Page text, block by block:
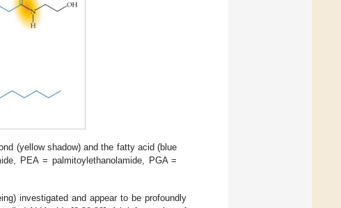
(yellow shadow) and the fatty acid (blue
PEA = palmitoylethanolamide, PGA =
investigated and appear to be profoundly